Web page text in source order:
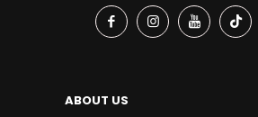
ABOUT US